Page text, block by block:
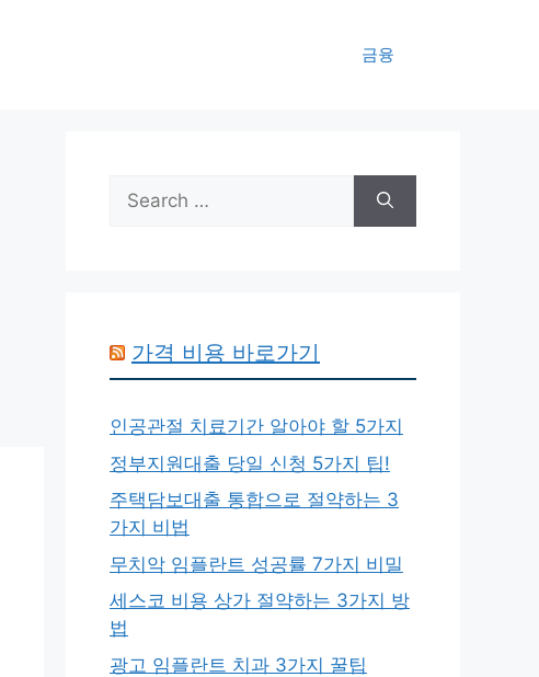
금융
Search
for:
가격 비용 바로가기
인공관절 치료기간 알아야 할 5가지
정부지원대출 당일 신청 5가지 팁!
주택담보대출 통합으로 절약하는 3
가지 비법
무치악 임플란트 성공률 7가지 비밀
세스코 비용 상가 절약하는 3가지 방
법
광고 임플란트 치과 3가지 꿀팁